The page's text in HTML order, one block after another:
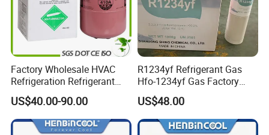
Factory Wholesale HVAC
Refrigeration Refrigerant
Gas
R134A/R32/R404A/R507A/
R410A
US$40.00-90.00
R1234yf Refrigerant Gas
Hfo-1234yf Gas Factory
Shingcehm R1234yf
US$48.00